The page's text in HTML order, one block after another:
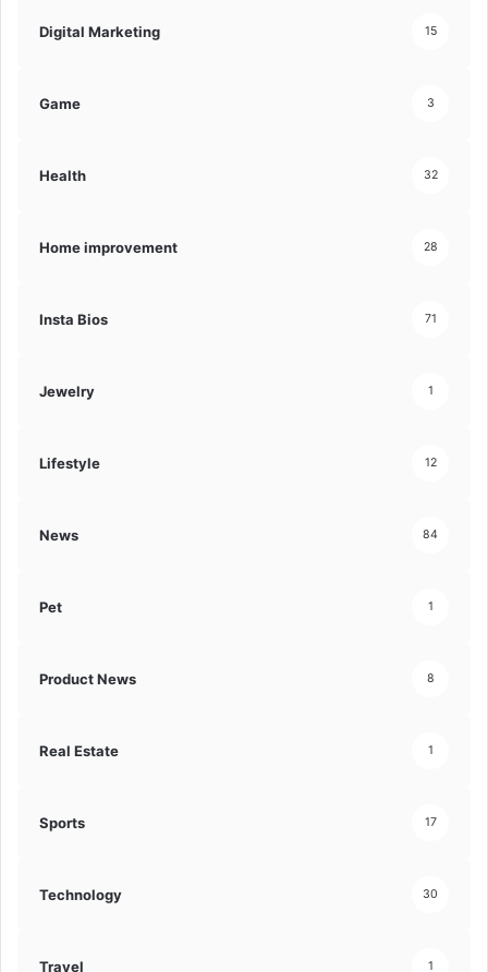
Digital Marketing 15
Game 3
Health 32
Home improvement 28
Insta Bios 71
Jewelry 1
Lifestyle 12
News 84
Pet 1
Product News 8
Real Estate 1
Sports 17
Technology 30
Travel 1